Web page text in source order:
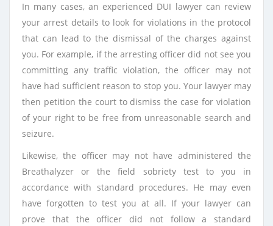
In many cases, an experienced DUI lawyer can review
your arrest details to look for violations in the protocol
that can lead to the dismissal of the charges against
you. For example, if the arresting officer did not see you
committing any traffic violation, the officer may not
have had sufficient reason to stop you. Your lawyer may
then petition the court to dismiss the case for violation
of your right to be free from unreasonable search and
seizure.
Likewise, the officer may not have administered the
Breathalyzer or the field sobriety test to you in
accordance with standard procedures. He may even
have forgotten to test you at all. If your lawyer can
prove that the officer did not follow a standard